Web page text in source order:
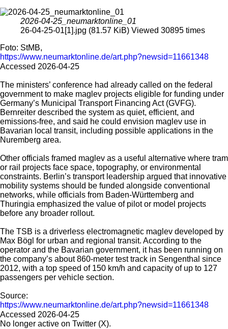
2026-04-25_neumarktonline_01
26-04-25-01[1].jpg (81.57 KiB) Viewed 30895 times
Foto: StMB,
https://www.neumarktonline.de/art.php?newsid=11661348
Accessed 2026-04-25
The ministers’ conference had already called on the federal
government to make maglev projects eligible for funding under
Germany’s Municipal Transport Financing Act (GVFG).
Bernreiter described the system as quiet, efficient, and
emissions-free, and said he could envision maglev use in
Bavarian local transit, including possible applications in the
Nuremberg area.
Other officials framed maglev as a useful alternative where tram
or rail projects face space, topography, or environmental
constraints. Berlin’s transport leadership argued that innovative
mobility systems should be funded alongside conventional
networks, while officials from Baden-Württemberg and
Thuringia emphasized the value of pilot or model projects
before any broader rollout.
The TSB is a driverless electromagnetic maglev developed by
Max Bögl for urban and regional transit. According to the
operator and the Bavarian government, it has been running on
the company’s about 860-meter test track in Sengenthal since
2012, with a top speed of 150 km/h and capacity of up to 127
passengers per vehicle section.
Source:
https://www.neumarktonline.de/art.php?newsid=11661348
Accessed 2026-04-25
No longer active on Twitter (X).